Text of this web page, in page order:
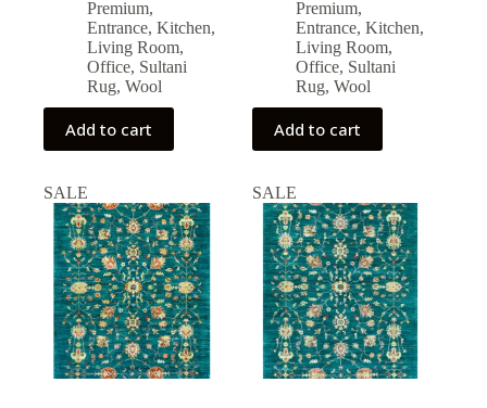
57,708.00 ₺.
51,937.00 ₺.
Premium,
Entrance, Kitchen,
Living Room,
Office, Sultani
Rug, Wool
Add to cart
59,332.00 ₺.
53,398.00 ₺.
Premium,
Entrance,Kitchen,
Living Room,
Office, Sultani
Rug,Wool
Add to cart
SALE SALE